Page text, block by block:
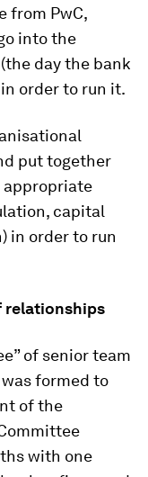
from PwC,
into the
day the bank
order to run it.
put together
appropriate
capital
in order to run
relationships
of senior team
formed to
of the
with one